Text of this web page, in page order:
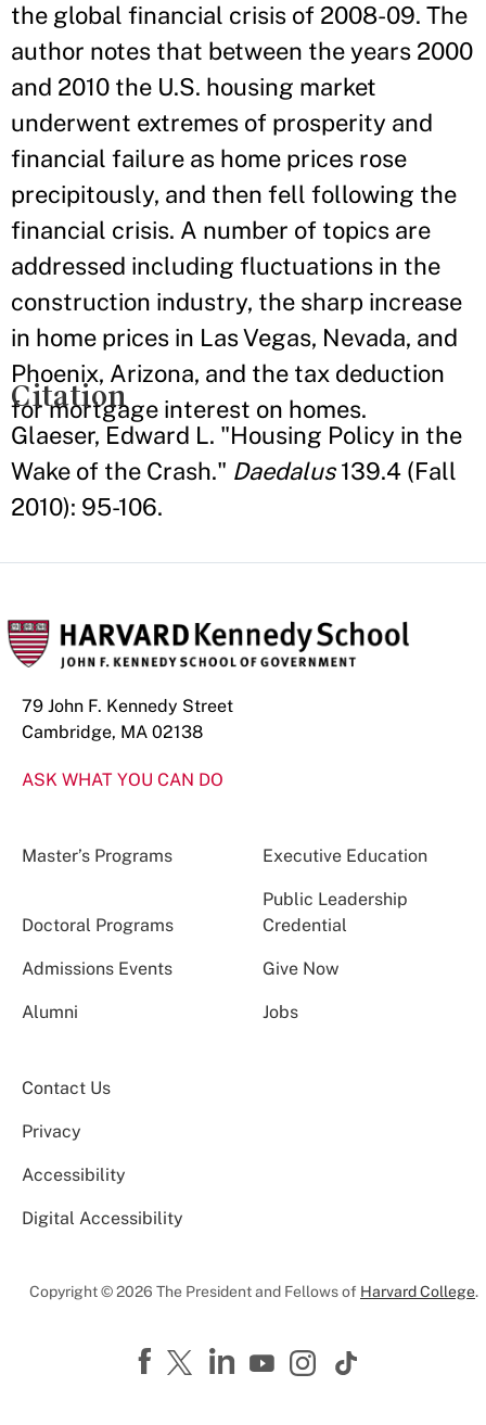
the global financial crisis of 2008-09. The
author notes that between the years 2000
and 2010 the U.S. housing market
underwent extremes of prosperity and
financial failure as home prices rose
precipitously, and then fell following the
financial crisis. A number of topics are
addressed including fluctuations in the
construction industry, the sharp increase
in home prices in Las Vegas, Nevada, and
Phoenix, Arizona, and the tax deduction
for mortgage interest on homes.
Citation
Glaeser, Edward L. "Housing Policy in the
Wake of the Crash." Daedalus139.4 (Fall
2010): 95-106.
79 John F. Kennedy Street
Cambridge, MA 02138
ASK WHAT YOU CAN DO
Master’s Programs Executive Education
Doctoral Programs
Public Leadership
Credential
Admissions Events Give Now
Alumni Jobs
Contact Us
Privacy
Accessibility
Digital Accessibility
Copyright © 2026 The President and Fellows of Harvard College.